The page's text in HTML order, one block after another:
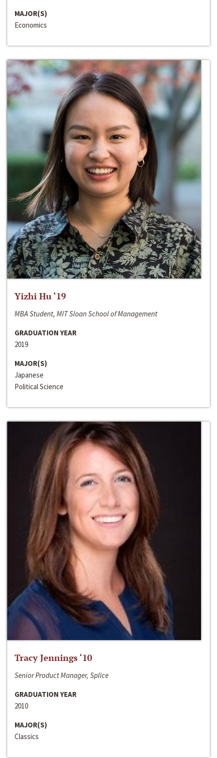
MAJOR(S)
Economics
Yizhi Hu ‘19
MBA Student, MIT Sloan School of Management
GRADUATION YEAR
2019
MAJOR(S)
Japanese
Political Science
Tracy Jennings ‘10
Senior Product Manager, Splice
GRADUATION YEAR
2010
MAJOR(S)
Classics